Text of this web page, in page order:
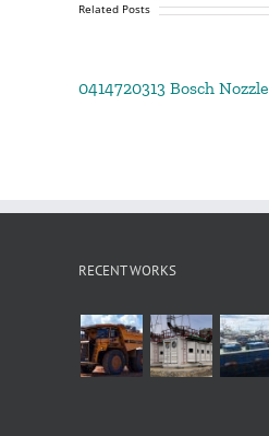
Related Posts
0414720313 Bosch Nozzle
RECENT WORKS